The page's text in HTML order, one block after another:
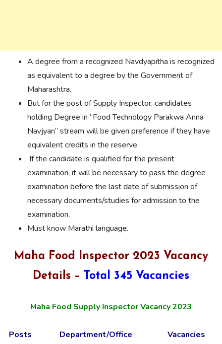
A degree from a recognized Navdyapitha is recognized
as equivalent to a degree by the Government of
Maharashtra.
But for the post of Supply Inspector, candidates
holding Degree in “Food Technology Parakwa Anna
Navjyan” stream will be given preference if they have
equivalent credits in the reserve.
If the candidate is qualified for the present
examination, it will be necessary to pass the degree
examination before the last date of submission of
necessary documents/studies for admission to the
examination.
Must know Marathi language.
Maha Food Inspector 2023 Vacancy
Details –
Total 345 Vacancies
Maha Food Supply Inspector Vacancy 2023
Posts Department/Office Vacancies